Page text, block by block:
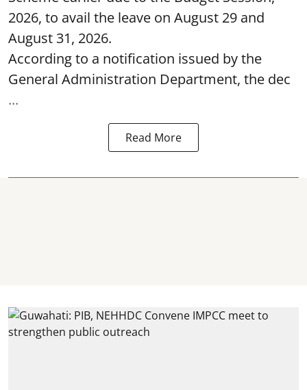
2026, to avail the leave on August 29 and
August 31, 2026.
According to a notification issued by the
General Administration Department, the dec
...
Read More